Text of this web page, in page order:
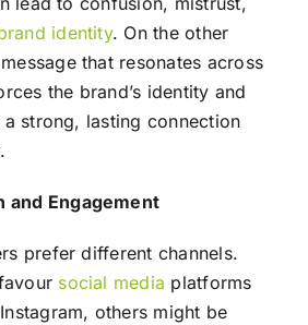
identity. On the other
that resonates across
the brand’s identity and
strong, lasting connection
and Engagement
prefer different channels.
social media platforms
others might be